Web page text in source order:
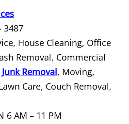
Raymondville
Raymondville
Raymondville
Removal Raymondville
Removal Raymondville
3487
House Cleaning, Office
Removal, Commercial
Junk Removal, Moving,
Care, Couch Removal,
6 AM – 11 PM